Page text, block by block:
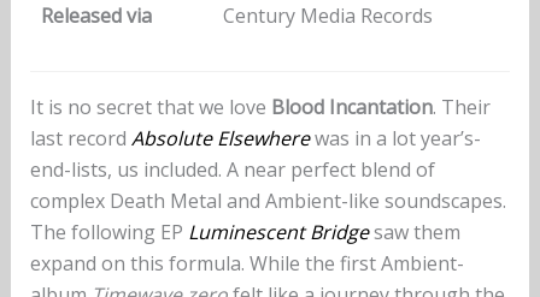
Released via
Century Media Records
It is no secret that we love Blood Incantation. Their
last record Absolute Elsewherewas in a lot year’s-
end-lists, us included. A near perfect blend of
complex Death Metal and Ambient-like soundscapes.
The following EP Luminescent Bridgesaw them
expand on this formula. While the first Ambient-